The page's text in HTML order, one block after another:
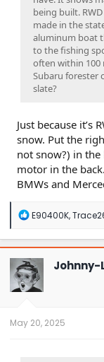
being built.
made in the
aluminum boat
to the fishing
often within 100
Subaru forester
slate?
Just because it’s
snow. Put the
not snow?) in
motor in the
BMWs and
R
a
c
t
i
o
n
E90400K,
Johnny-
May 20, 2025